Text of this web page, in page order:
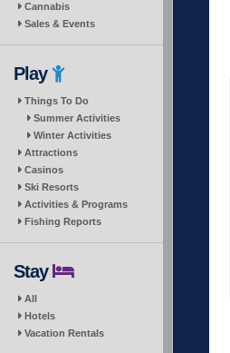
Cannabis
Sales & Events
Play
Things To Do
Summer Activities
Winter Activities
Attractions
Casinos
Ski Resorts
Activities & Programs
Fishing Reports
Stay
All
Hotels
Vacation Rentals